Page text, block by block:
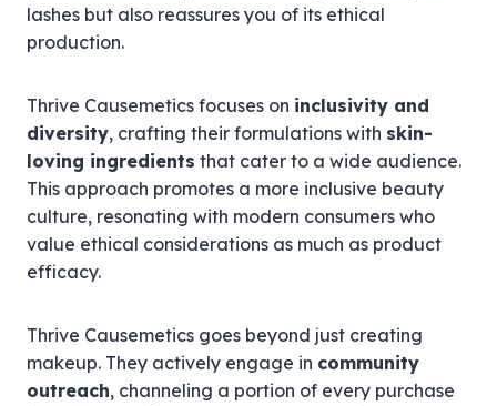
lashes but also reassures you of its ethical
production.
Thrive Causemetics focuses on inclusivity and
diversity, crafting their formulations with skin-
loving ingredients that cater to a wide audience.
This approach promotes a more inclusive beauty
culture, resonating with modern consumers who
value ethical considerations as much as product
efficacy.
Thrive Causemetics goes beyond just creating
makeup. They actively engage in community
outreach, channeling a portion of every purchase